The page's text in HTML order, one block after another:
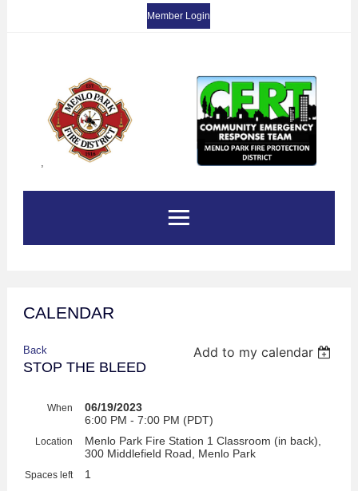
Member Login
CALENDAR
Back
Add to my calendar
STOP THE BLEED
When
06/19/2023
6:00 PM - 7:00 PM (PDT)
Location
Menlo Park Fire Station 1 Classroom (in back),
300 Middlefield Road, Menlo Park
Spaces left
1